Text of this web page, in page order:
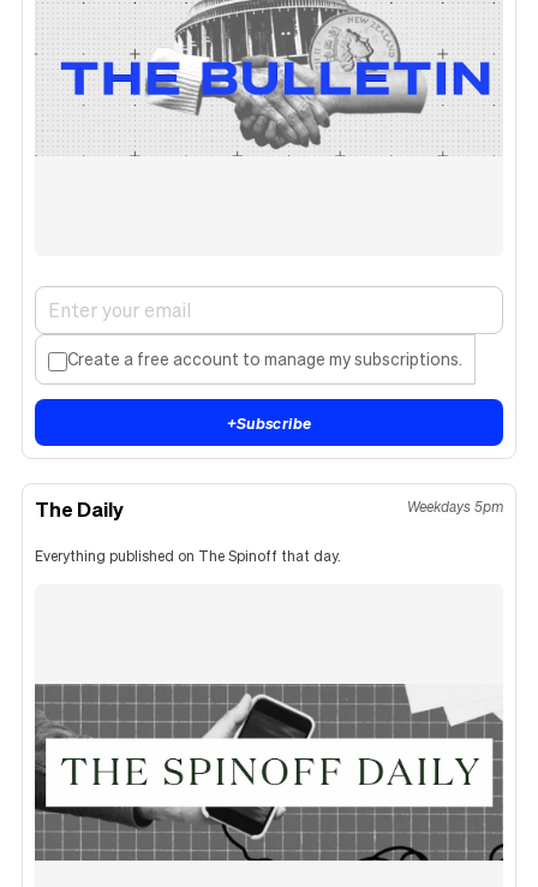
Create a free account to manage my subscriptions.
+Subscribe
The Daily Weekdays 5pm
Everything published on The Spinoff that day.